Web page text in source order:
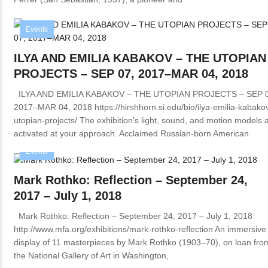
Events
ILYA AND EMILIA KABAKOV – THE UTOPIAN
PROJECTS – SEP 07, 2017–MAR 04, 2018
ILYA AND EMILIA KABAKOV – THE UTOPIAN PROJECTS – SEP
2017–MAR 04, 2018 https://hirshhorn.si.edu/bio/ilya-emilia-
utopian-projects/ The exhibition’s light, sound, and motion models
activated at your approach. Acclaimed Russian-born American
Events
Mark Rothko: Reflection – September 24,
2017 – July 1, 2018
Mark Rothko: Reflection – September 24, 2017 – July 1, 2018
http://www.mfa.org/exhibitions/mark-rothko-reflection An immersive
display of 11 masterpieces by Mark Rothko (1903–70), on loan
the National Gallery of Art in Washington,